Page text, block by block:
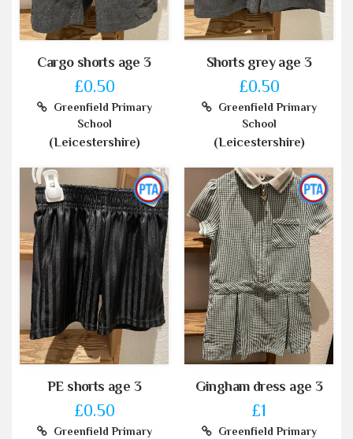
Cargo shorts age 3
£0.50
Greenfield Primary
School
(Leicestershire)
Shorts grey age 3
£0.50
Greenfield Primary
School
(Leicestershire)
PE shorts age 3
£0.50
Greenfield Primary
Gingham dress age 3
£1
Greenfield Primary